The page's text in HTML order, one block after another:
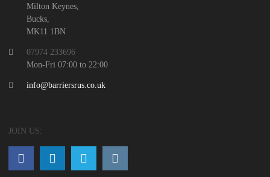
Milton Keynes,
Bucks,
MK11 1BN
07974 233696
Mon-Fri 07:00 to 22:00
info@barriersrus.co.uk
JOIN US: